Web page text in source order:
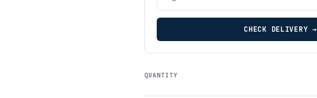
CHECK DELIVERY →
QUANTITY